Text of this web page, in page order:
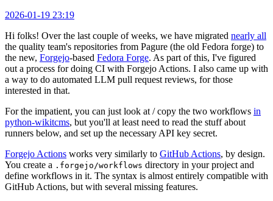
2026-01-19 23:19
Hi folks! Over the last couple of weeks, we have migrated nearly all
the quality team's repositories from Pagure (the old Fedora forge) to
the new, Forgejo-based Fedora Forge. As part of this, I've figured
out a process for doing CI with Forgejo Actions. I also came up with
a way to do automated LLM pull request reviews, for those
interested in that.
For the impatient, you can just look at / copy the two workflows in
python-wikitcms, but you'll at least need to read the stuff about
runners below, and set up the necessary API key secret.
Forgejo Actions works very similarly to GitHub Actions, by design.
You create a .forgejo/workflows directory in your project and
define workflows in it. The syntax is almost entirely compatible with
GitHub Actions, but with several missing features.